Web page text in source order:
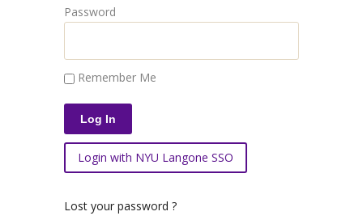
Password
Remember Me
Login with NYU Langone SSO
Lost your password ?